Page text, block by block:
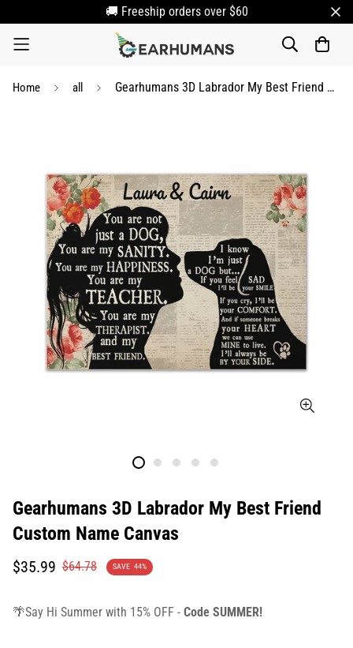
🚚 Freeship orders over $60
Home all Gearhumans 3D Labrador My Best Friend Custom Name Canvas
Gearhumans 3D Labrador My Best Friend
Custom Name Canvas
Translation
$35.99
Translation$64.78 SAVE 44%
🌴Say Hi Summer with 15% OFF - Code SUMMER!